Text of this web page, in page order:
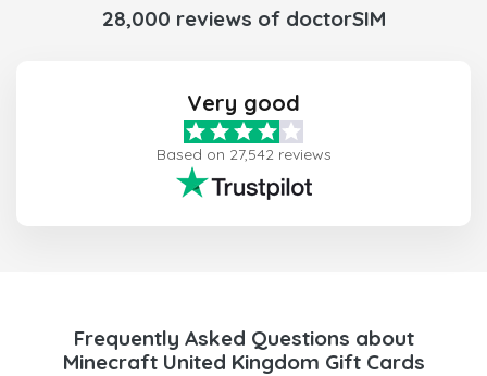
28,000 reviews of doctorSIM
Very good
Based on 27,542 reviews
Frequently Asked Questions about
Minecraft United Kingdom Gift Cards